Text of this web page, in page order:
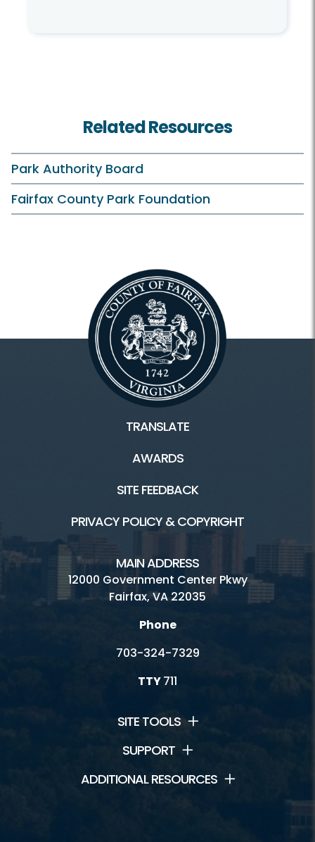
Related Resources
Park Authority Board
Fairfax County Park Foundation
TRANSLATE
AWARDS
SITE FEEDBACK
PRIVACY POLICY & COPYRIGHT
MAIN ADDRESS
12000 Government Center Pkwy
Fairfax, VA 22035
Phone
703-324-7329
TTY711
SITE TOOLS
SUPPORT
ADDITIONAL RESOURCES